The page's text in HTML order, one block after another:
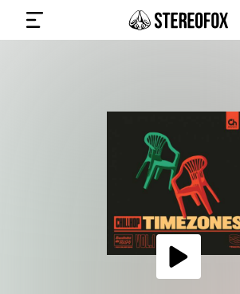
GET THE NEWSLETTER